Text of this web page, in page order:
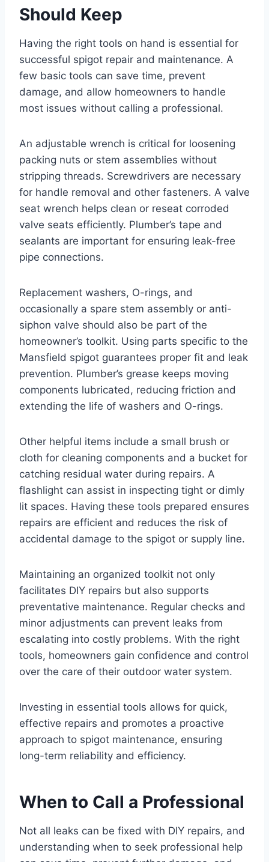
Should Keep
Having the right tools on hand is essential for
successful spigot repair and maintenance. A
few basic tools can save time, prevent
damage, and allow homeowners to handle
most issues without calling a professional.
An adjustable wrench is critical for loosening
packing nuts or stem assemblies without
stripping threads. Screwdrivers are necessary
for handle removal and other fasteners. A valve
seat wrench helps clean or reseat corroded
valve seats efficiently. Plumber’s tape and
sealants are important for ensuring leak-free
pipe connections.
Replacement washers, O-rings, and
occasionally a spare stem assembly or anti-
siphon valve should also be part of the
homeowner’s toolkit. Using parts specific to the
Mansfield spigot guarantees proper fit and leak
prevention. Plumber’s grease keeps moving
components lubricated, reducing friction and
extending the life of washers and O-rings.
Other helpful items include a small brush or
cloth for cleaning components and a bucket for
catching residual water during repairs. A
flashlight can assist in inspecting tight or dimly
lit spaces. Having these tools prepared ensures
repairs are efficient and reduces the risk of
accidental damage to the spigot or supply line.
Maintaining an organized toolkit not only
facilitates DIY repairs but also supports
preventative maintenance. Regular checks and
minor adjustments can prevent leaks from
escalating into costly problems. With the right
tools, homeowners gain confidence and control
over the care of their outdoor water system.
Investing in essential tools allows for quick,
effective repairs and promotes a proactive
approach to spigot maintenance, ensuring
long-term reliability and efficiency.
When to Call a Professional
Not all leaks can be fixed with DIY repairs, and
understanding when to seek professional help